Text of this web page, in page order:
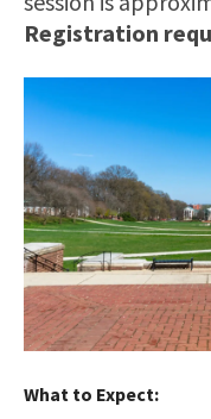
Registration
What to Expect: